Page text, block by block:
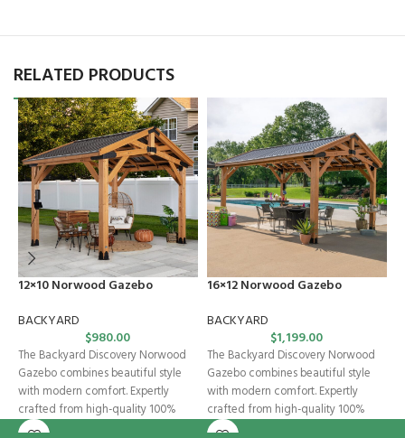
RELATED PRODUCTS
12×10 Norwood Gazebo
BACKYARD
$980.00
The Backyard Discovery Norwood
Gazebo combines beautiful style
with modern comfort. Expertly
crafted from high-quality 100%
cedar, this wooden gazebo
16×12 Norwood Gazebo
BACKYARD
$1,199.00
The Backyard Discovery Norwood
Gazebo combines beautiful style
with modern comfort. Expertly
crafted from high-quality 100%
cedar, this wooden gazebo